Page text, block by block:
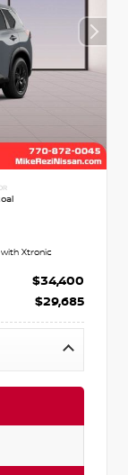
with Xtronic
$34,400
$29,685